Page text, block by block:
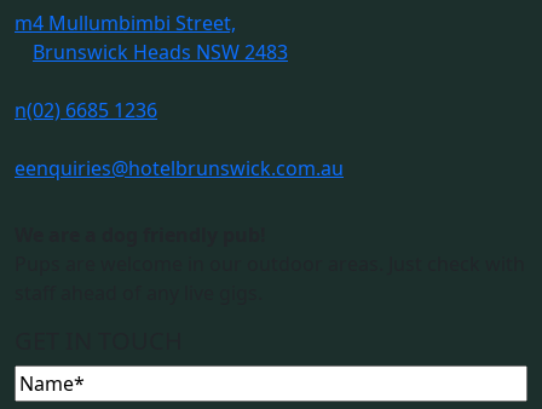
m4 Mullumbimbi Street,
Brunswick Heads NSW 2483
n(02) 6685 1236
eenquiries@hotelbrunswick.com.au
Name(Required)